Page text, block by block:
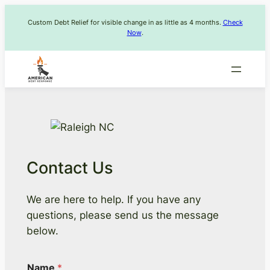
Custom Debt Relief for visible change in as little as 4 months. Check
Now.
Contact Us
We are here to help. If you have any
questions, please send us the message
below.
Name *